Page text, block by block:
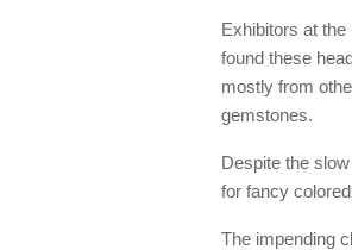
Exhibitors at
found these
mostly from
gemstones.
Despite the
for fancy
The impending